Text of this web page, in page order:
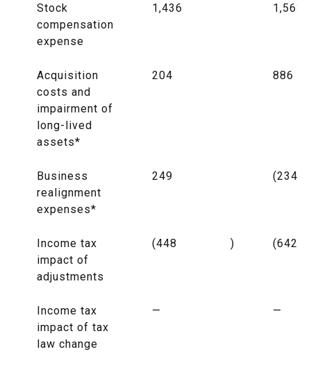
Stock
compensation
expense
1,436 1,563
Acquisition
costs and
impairment of
long-lived
assets*
204 886
Business
realignment
expenses*
249 (234
Income tax
impact of
adjustments
(448 ) (642
Income tax
impact of tax
law change
— —